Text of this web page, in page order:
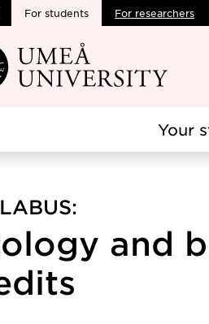
main content
For students For researchers
Your
and